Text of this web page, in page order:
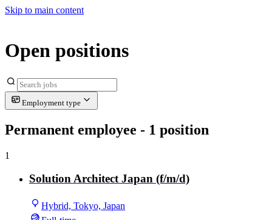
Skip to main content
Open positions
Employment type
Permanent employee - 1 position
1
Solution Architect Japan (f/m/d)
Hybrid, Tokyo, Japan